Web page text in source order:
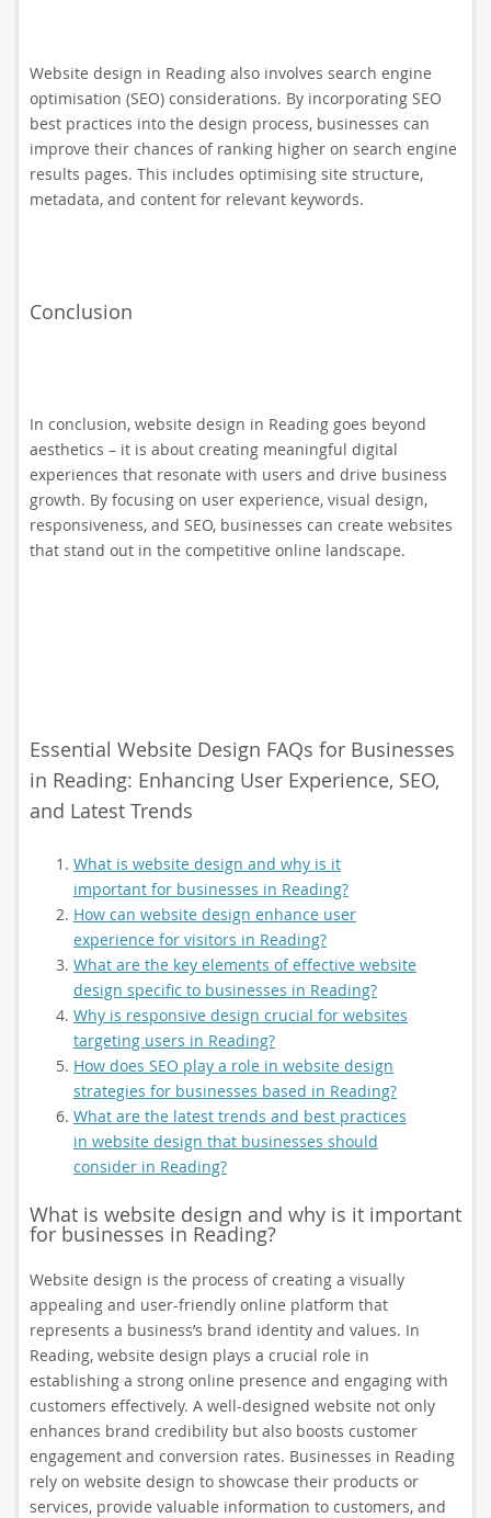
Website design in Reading also involves search engine
optimisation (SEO) considerations. By incorporating SEO
best practices into the design process, businesses can
improve their chances of ranking higher on search engine
results pages. This includes optimising site structure,
metadata, and content for relevant keywords.
Conclusion
In conclusion, website design in Reading goes beyond
aesthetics – it is about creating meaningful digital
experiences that resonate with users and drive business
growth. By focusing on user experience, visual design,
responsiveness, and SEO, businesses can create websites
that stand out in the competitive online landscape.
Essential Website Design FAQs for Businesses
in Reading: Enhancing User Experience, SEO,
and Latest Trends
What is website design and why is it
important for businesses in Reading?
How can website design enhance user
experience for visitors in Reading?
What are the key elements of effective website
design specific to businesses in Reading?
Why is responsive design crucial for websites
targeting users in Reading?
How does SEO play a role in website design
strategies for businesses based in Reading?
What are the latest trends and best practices
in website design that businesses should
consider in Reading?
What is website design and why is it important
for businesses in Reading?
Website design is the process of creating a visually
appealing and user-friendly online platform that
represents a business’s brand identity and values. In
Reading, website design plays a crucial role in
establishing a strong online presence and engaging with
customers effectively. A well-designed website not only
enhances brand credibility but also boosts customer
engagement and conversion rates. Businesses in Reading
rely on website design to showcase their products or
services, provide valuable information to customers, and